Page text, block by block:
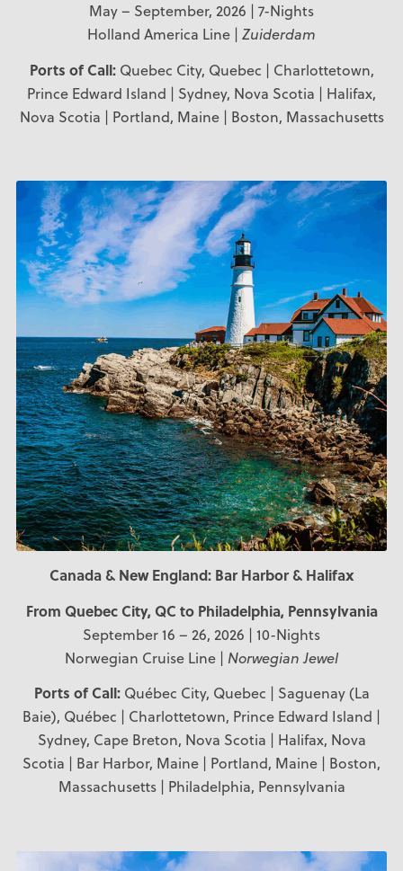
May – September, 2026 | 7-Nights
Holland America Line | Zuiderdam
Ports of Call:Quebec City, Quebec | Charlottetown,
Prince Edward Island | Sydney, Nova Scotia | Halifax,
Nova Scotia | Portland, Maine | Boston, Massachusetts
Canada & New England: Bar Harbor & Halifax
From Quebec City, QCto Philadelphia, Pennsylvania
September 16 – 26, 2026 | 10-Nights
Norwegian Cruise Line | Norwegian Jewel
Ports of Call:Québec City, Quebec | Saguenay (La
Baie), Québec | Charlottetown, Prince Edward Island |
Sydney, Cape Breton, Nova Scotia | Halifax, Nova
Scotia | Bar Harbor, Maine | Portland, Maine | Boston,
Massachusetts | Philadelphia, Pennsylvania